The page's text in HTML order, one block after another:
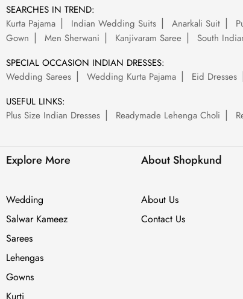
SEARCHES IN TREND:
Kurta Pajama
Indian Wedding Suits Anarkali Suit
Gown
Men Sherwani Kanjivaram Saree South
SPECIAL OCCASION INDIAN DRESSES:
Wedding Sarees
Wedding Kurta Pajama Eid Dresses
USEFUL LINKS:
Plus Size Indian Dresses
Readymade Lehenga Choli
Explore More
Wedding
Salwar Kameez
Sarees
Lehengas
Gowns
About Shopkund
About Us
Contact Us